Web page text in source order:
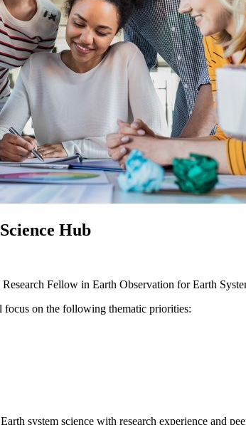
Hub
Fellow in Earth Observation for Earth
on the following thematic priorities:
system science with research experience and